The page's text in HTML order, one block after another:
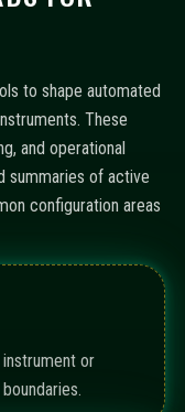
to shape automated
These
and operational
summaries of active
configuration areas
or